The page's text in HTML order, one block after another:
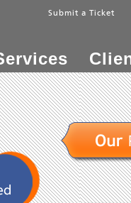
Submit a Ticket